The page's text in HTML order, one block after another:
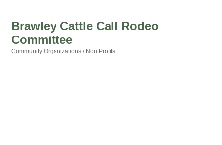
Brawley Cattle Call Rodeo
Committee
Community Organizations / Non Profits